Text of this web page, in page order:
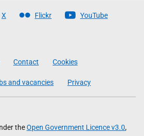
X Flickr YouTube
Contact Cookies
and vacancies Privacy
theOpen Government Licence v3.0,